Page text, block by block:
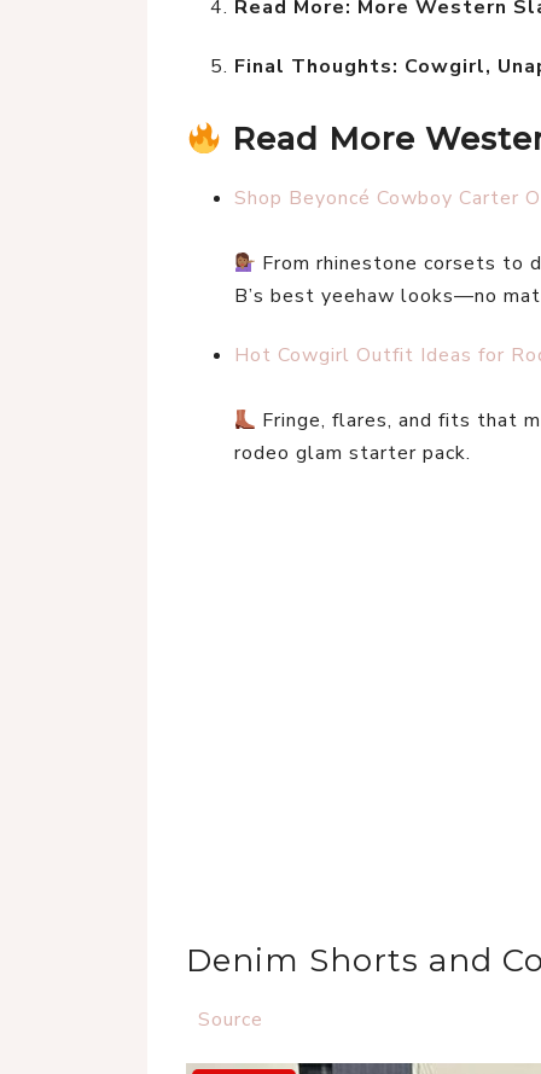
Read More: More Western
Final Thoughts: Cowgirl,
Read More
Shop Beyoncé Cowboy Carter
From rhinestone corsets to
B’s best yeehaw looks—no
Hot Cowgirl Outfit Ideas for
Fringe, flares, and fits that
rodeo glam starter pack.
Denim Shorts and
Source